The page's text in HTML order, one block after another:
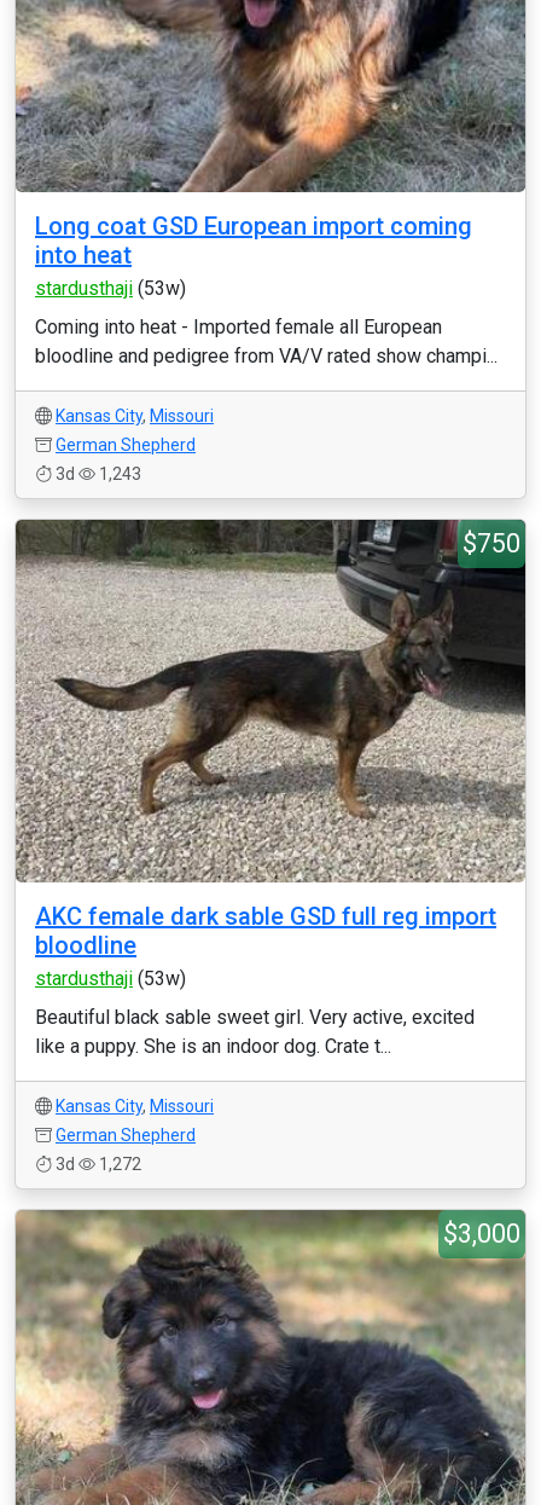
Long coat GSD European import coming
into heat
stardusthaji (53w)
Coming into heat - Imported female all European
bloodline and pedigree from VA/V rated show champi...
Kansas City, Missouri
German Shepherd
3d
1,243
$750
AKC female dark sable GSD full reg import
bloodline
stardusthaji (53w)
Beautiful black sable sweet girl. Very active, excited
like a puppy. She is an indoor dog. Crate t...
Kansas City, Missouri
German Shepherd
3d
1,272
$3,000